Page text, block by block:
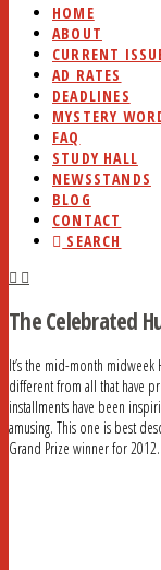
HOME
ABOUT
CURRENT
AD RATES
DEADLINES
MYSTERY
FAQ
STUDY HALL
NEWSSTANDS
BLOG
CONTACT
SEARCH
The Celebrated
It’s the mid-month midweek
different from all that have
installments have been
amusing. This one is best
Grand Prize winner for